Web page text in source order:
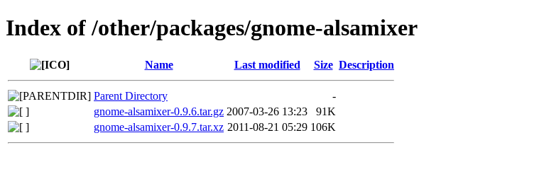
Index of /other/packages/gnome-alsamixer
Name Last modified Size Description
Parent Directory
-
gnome-alsamixer-0.9.6.tar.gz 2007-03-26 13:23
91K
gnome-alsamixer-0.9.7.tar.xz 2011-08-21 05:29 106K